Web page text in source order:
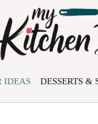
IDEAS DESSERTS &